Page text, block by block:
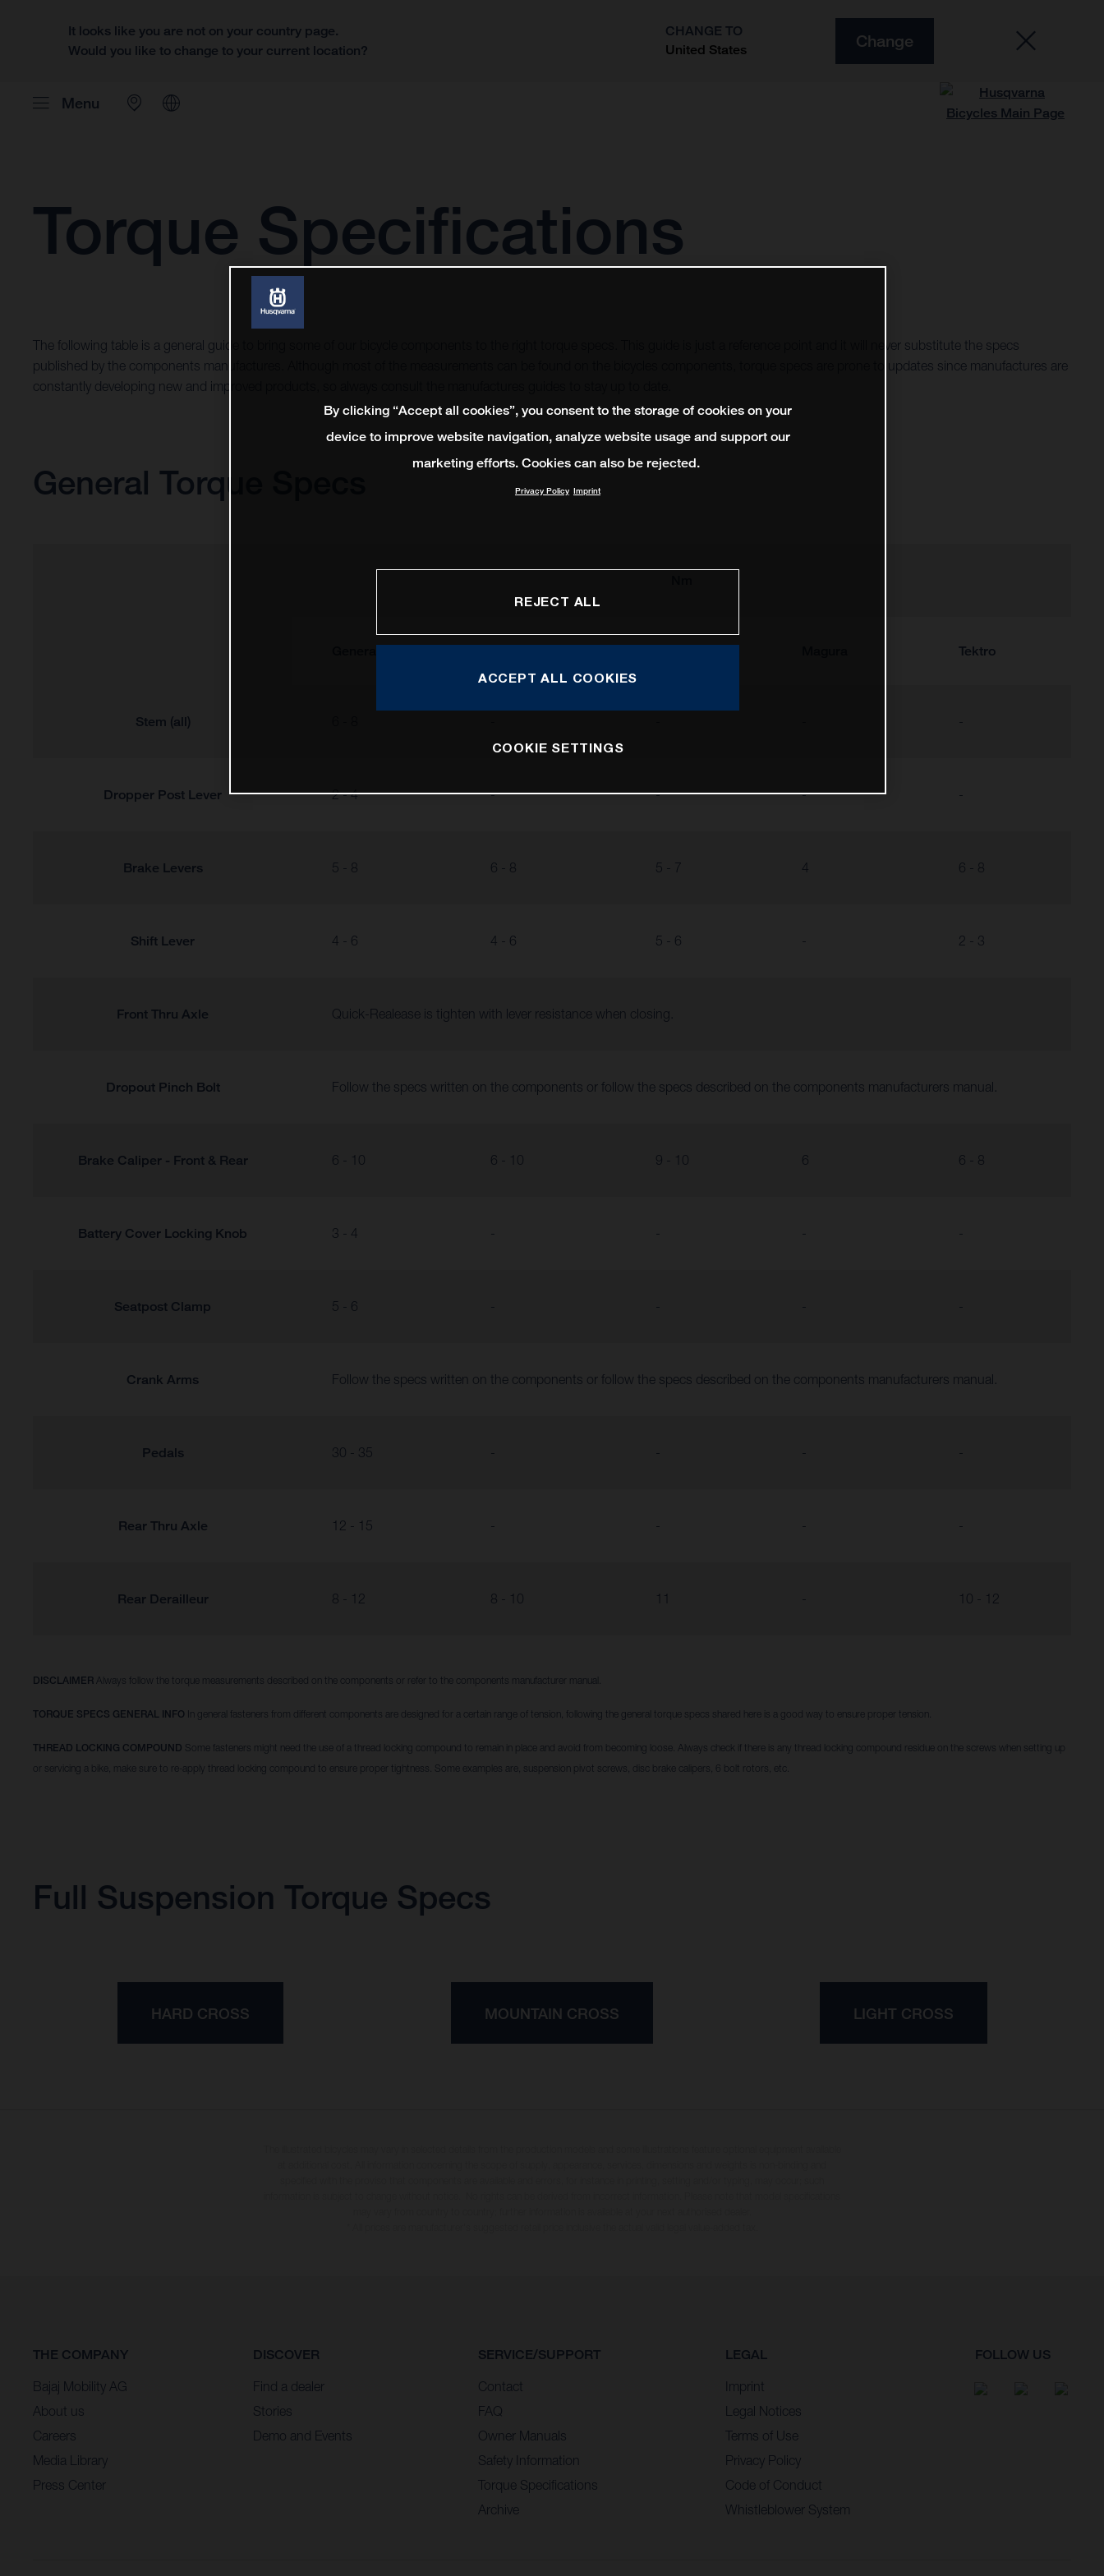
It looks like you are not on your country page.
Would you like to change to your current location?
CHANGE TO
United States
Change
Menu
Torque Specifications
The following table is a general guide to bring some of our bicycle components to the right torque specs. This guide is just a reference point and it will never substitute the specs
published by the components manufactures. Although most of the measurements can be found on the bicycles components, torque specs are prone to updates since manufactures are
constantly developing new and improved products, so always consult the manufactures guides to stay up to date.
General Torque Specs
Tektro
Stem (all) -
Dropper Post Lever 2 - 4 - - - -
Brake Levers 5 - 8 6 - 8 5 - 7 4 6 - 8
Shift Lever 4 - 6 4 - 6 5 - 6 - 2 - 3
Front Thru Axle Quick-Realease is tighten with lever resistance when closing.
Dropout Pinch Bolt Follow the specs written on the components or follow the specs described on the components manufacturers manual.
Brake Caliper - Front & Rear 6 - 10 6 - 10 9 - 10 6 6 - 8
Battery Cover Locking Knob 3 - 4 - - - -
Seatpost Clamp 5 - 6 - - - -
Crank Arms Follow the specs written on the components or follow the specs described on the components manufacturers manual.
Pedals 30 - 35 - - - -
Rear Thru Axle 12 - 15 - - - -
Rear Derailleur 8 - 12 8 - 10 11 - 10 - 12
DISCLAIMER Always follow the torque measurements described on the components or refer to the components manufacturer manual.
TORQUE SPECS GENERAL INFO In general fasteners from different components are designed for a certain range of tension, following the general torque specs shared here is a good way to ensure proper tension.
THREAD LOCKING COMPOUND Some fasteners might need the use of a thread locking compound to remain in place and avoid from becoming loose. Always check if there is any thread locking compound residue on the screws when setting up
or servicing a bike, make sure to re-apply thread locking compound to ensure proper tightness. Some examples are, suspension pivot screws, disc brake calipers, 6 bolt rotors, etc.
Full Suspension Torque Specs
HARD CROSS MOUNTAIN CROSS LIGHT CROSS
THE COMPANY
Bajaj Mobility AG
About us
Careers
Media Library
Press Center
DISCOVER
Find a dealer
Stories
Demo and Events
SERVICE/SUPPORT
Contact
FAQ
Owner Manuals
Safety Information
Torque Specifications
Archive
LEGAL
Imprint
Legal Notices
Terms of Use
Privacy Policy
Code of Conduct
Whistleblower System
FOLLOW US
By clicking “Accept all cookies”, you consent to the storage of cookies on your
device to improve website navigation, analyze website usage and support our
marketing efforts. Cookies can also be rejected.
Privacy Policy Imprint
REJECT ALL
ACCEPT ALL COOKIES
COOKIE SETTINGS